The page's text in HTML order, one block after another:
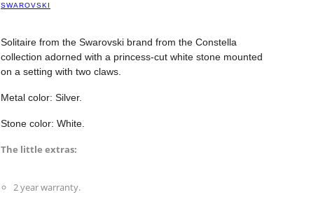
SWAROVSKI
Solitaire from the Swarovski brand from the Constella
collection adorned with a princess-cut white stone mounted
on a setting with two claws.
Metal color: Silver.
Stone color: White.
The little extras:
2 year warranty.